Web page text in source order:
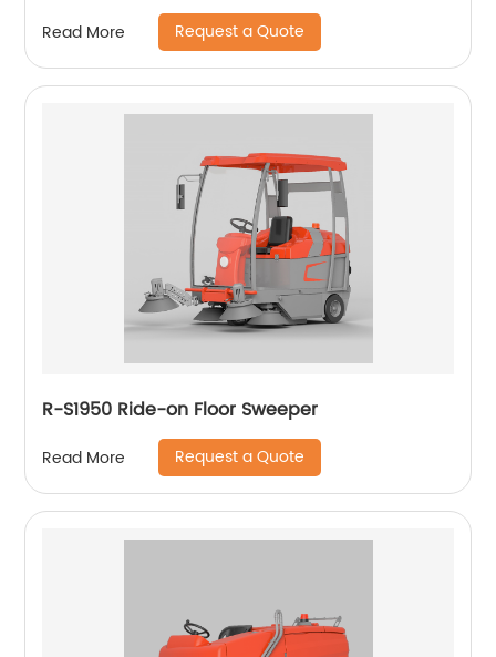
Read More Request a Quote
R-S1950 Ride-on Floor Sweeper
Read More Request a Quote